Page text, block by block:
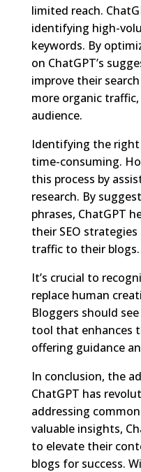
limited reach.
identifying high-
keywords. By
on ChatGPT’s
improve their
more organic
audience.
Identifying the
time-consuming.
this process by
research. By
phrases, ChatGPT
their SEO
traffic to their blogs.
It’s crucial to
replace human
Bloggers should
tool that enhances
offering guidance
In conclusion, the
ChatGPT has
addressing
valuable insights,
to elevate their
blogs for success.